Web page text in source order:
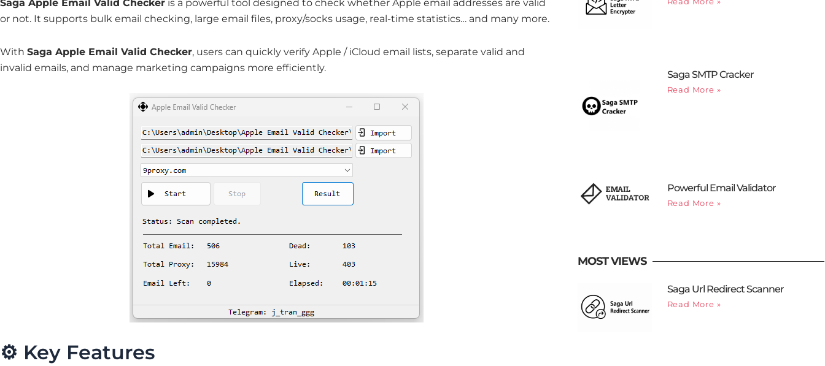
Saga Apple Email Valid Checker is a powerful tool designed to check whether Apple email addresses are valid
or not. It supports bulk email checking, large email files, proxy/socks usage, real-time statistics… and many more.
With Saga Apple Email Valid Checker, users can quickly verify Apple / iCloud email lists, separate valid and
invalid emails, and manage marketing campaigns more efficiently.
⚙️ Key Features
Saga SMTP Cracker
Read More »
Powerful Email Validator
Read More »
MOST VIEWS
Saga Url Redirect Scanner
Read More »